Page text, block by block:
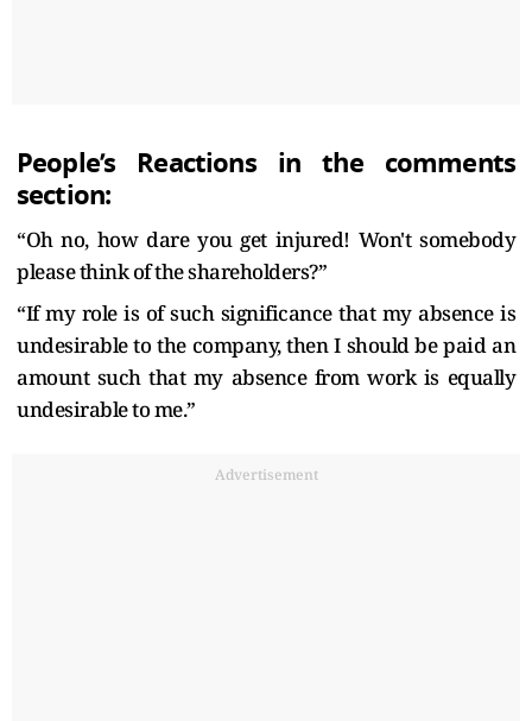
People’s Reactions in the comments
section:
“Oh no, how dare you get injured! Won't somebody
please think of the shareholders?”
“If my role is of such significance that my absence is
undesirable to the company, then I should be paid an
amount such that my absence from work is equally
undesirable to me.”
Advertisement